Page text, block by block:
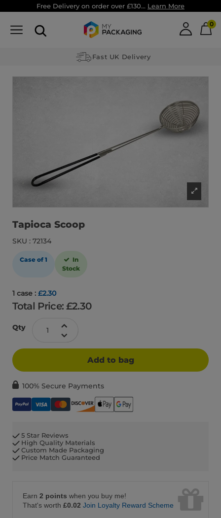
Free Delivery on order over £130... Learn More
0
Fast UK Delivery
Tapioca Scoop
SKU : 72134
Case of 1
In
Stock
1 case : £2.30
Total Price: £2.30
Qty
Add to bag
100% Secure Payments
5 Star Reviews
High Quality Materials
Custom Made Packaging
Price Match Guaranteed
Earn 2 points when you buy me!
That's worth £0.02 Join Loyalty Reward Scheme